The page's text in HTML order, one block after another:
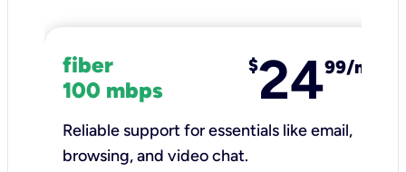
fiber
100 mbps
$2499/mo
Reliable support for essentials like email,
browsing, and video chat.​